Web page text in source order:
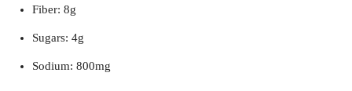
Fiber: 8g
Sugars: 4g
Sodium: 800mg